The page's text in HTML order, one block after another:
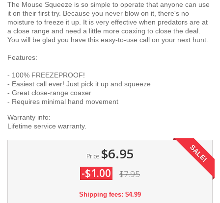
The Mouse Squeeze is so simple to operate that anyone can use
it on their first try. Because you never blow on it, there's no
moisture to freeze it up. It is very effective when predators are at
a close range and need a little more coaxing to close the deal.
You will be glad you have this easy-to-use call on your next hunt.
Features:
- 100% FREEZEPROOF!
- Easiest call ever! Just pick it up and squeeze
- Great close-range coaxer
- Requires minimal hand movement
Warranty info:
Lifetime service warranty.
Price $6.95
-$1.00 $7.95
SALE!
Shipping fees: $4.99